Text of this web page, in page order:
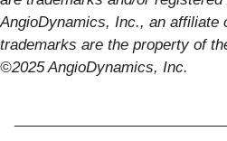
AngioDynamics, Inc., an affiliate
trademarks are the property of
©2025 AngioDynamics, Inc.